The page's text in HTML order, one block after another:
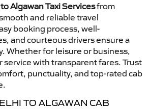
Algawan Taxi Servicesfrom
and reliable travel
booking process, well-
and courteous drivers ensure a
Whether for leisure or business,
service with transparent fares. Trust
punctuality, and top-rated cab
TO ALGAWAN CAB